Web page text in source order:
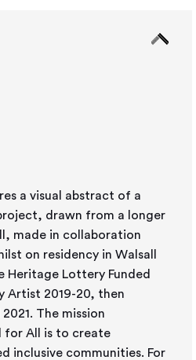
a visual abstract of a
drawn from a longer
made in collaboration
on residency in Walsall
Heritage Lottery Funded
Artist 2019-20, then
The mission
for All is to create
inclusive communities. For